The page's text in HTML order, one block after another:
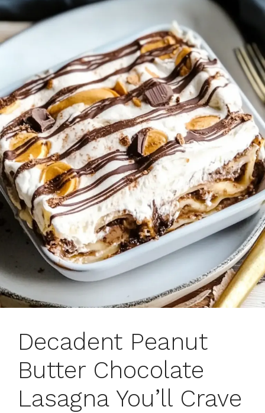
Decadent Peanut
Butter Chocolate
Lasagna You’ll Crave